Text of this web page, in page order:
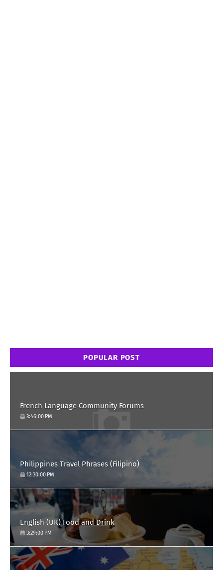
POPULAR POST
French Language Community Forums
3:46:00 PM
Philippines Travel Phrases (Filipino)
12:30:00 PM
English (UK) Food and Drink
3:29:00 PM